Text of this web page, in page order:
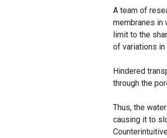
A team of
membranes in
limit to the
of variations in
Hindered
through the
Thus, the
causing it to